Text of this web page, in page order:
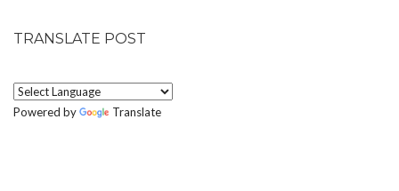
TRANSLATE POST
Powered by Translate